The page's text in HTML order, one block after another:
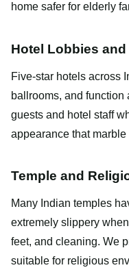
home safer for elderly
Hotel Lobbies
Five-star hotels across
ballrooms, and function
guests and hotel staff
appearance that marble
Temple and
Many Indian temples
extremely slippery
feet, and cleaning. We
suitable for religious